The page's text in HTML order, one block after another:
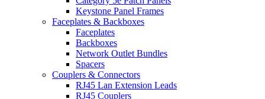
Keystone Panel Frames
Faceplates & Backboxes
Faceplates
Backboxes
Network Outlet Bundles
Spacers
Couplers & Connectors
RJ45 Lan Extension Leads
RJ45 Couplers